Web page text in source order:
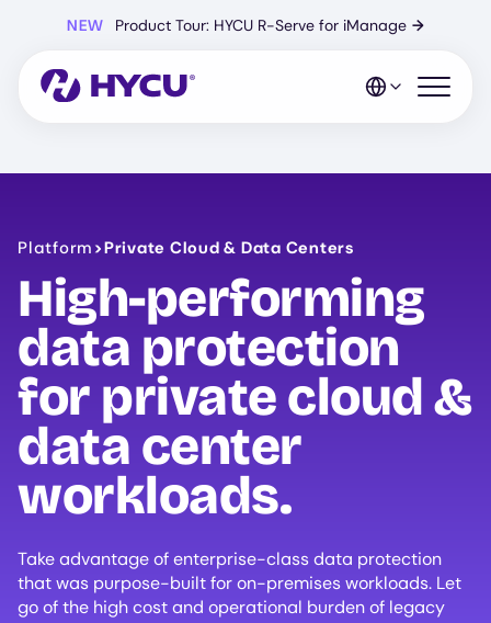
content
NEW Product Tour: HYCU R-Serve for iManage →
Open
Platform >Private Cloud & Data Centers
High-performing
data protection
for private cloud &
data center
workloads.
Take advantage of enterprise-class data protection
that was purpose-built for on-premises workloads. Let
go of the high cost and operational burden of legacy